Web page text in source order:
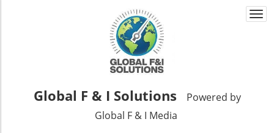
Global F & I Solutions
Powered by
Global F & I Media